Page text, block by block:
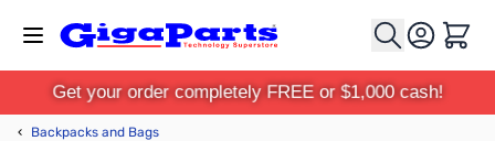
Cart
Get your order completely FREE or $1,000 cash!
‹ Backpacks and Bags